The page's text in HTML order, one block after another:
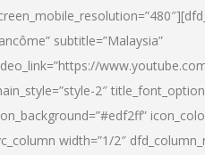
subtitle=”Malaysia”
2″
width=”1/2″